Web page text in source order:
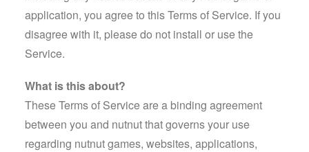
application, you agree to this Terms of Service. If you
disagree with it, please do not install or use the
Service.
What is this about?
These Terms of Service are a binding agreement
between you and nutnut that governs your use
regarding nutnut games, websites, applications,